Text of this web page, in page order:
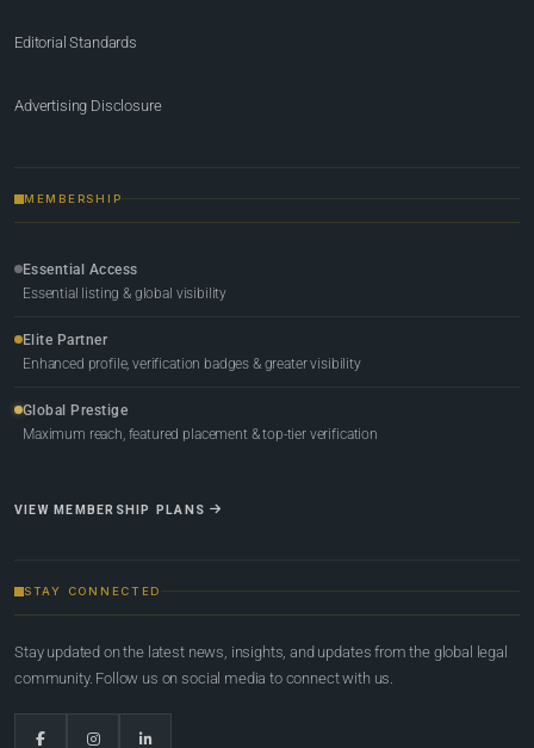
Editorial Standards
Advertising Disclosure
MEMBERSHIP
Essential Access
Essential listing & global visibility
Elite Partner
Enhanced profile, verification badges & greater visibility
Global Prestige
Maximum reach, featured placement & top-tier verification
VIEW MEMBERSHIP PLANS
STAY CONNECTED
Stay updated on the latest news, insights, and updates from the global legal
community. Follow us on social media to connect with us.